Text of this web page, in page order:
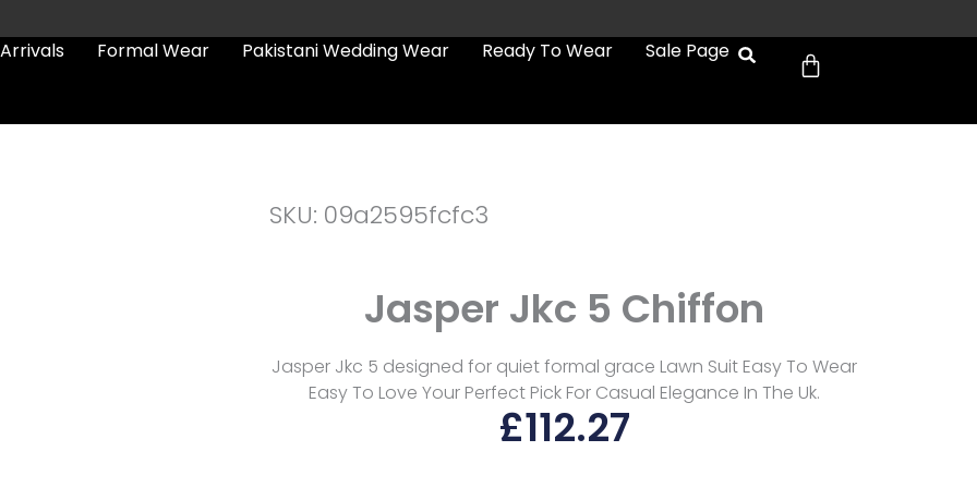
Formal Wear Pakistani Wedding Wear Ready To Wear Sale Page Cart
SKU: 09a2595fcfc3
Jasper Jkc 5 Chiffon
Jasper Jkc 5 designed for quiet formal grace Lawn Suit Easy To Wear
Easy To Love Your Perfect Pick For Casual Elegance In The Uk.
£112.27